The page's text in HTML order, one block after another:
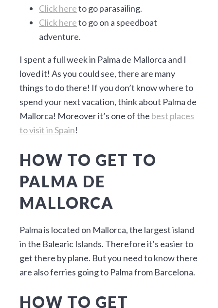
Click hereto go parasailing.
Click hereto go on a speedboat
adventure.
I spent a full week in Palma de Mallorca and I
loved it! As you could see, there are many
things to do there! If you don’t know where to
spend your next vacation, think about Palma de
Mallorca! Moreover it’s one of the best places
to visit in Spain!
HOW TO GET TO
PALMA DE
MALLORCA
Palma is located on Mallorca, the largest island
in the Balearic Islands. Therefore it’s easier to
get there by plane. But you need to know there
are also ferries going to Palma from Barcelona.
HOW TO GET